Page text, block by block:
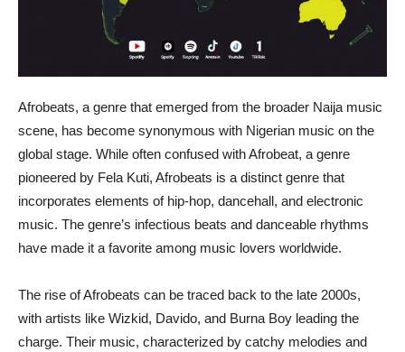
Afrobeats, a genre that emerged from the broader Naija music
scene, has become synonymous with Nigerian music on the
global stage. While often confused with Afrobeat, a genre
pioneered by Fela Kuti, Afrobeats is a distinct genre that
incorporates elements of hip-hop, dancehall, and electronic
music. The genre’s infectious beats and danceable rhythms
have made it a favorite among music lovers worldwide.
The rise of Afrobeats can be traced back to the late 2000s,
with artists like Wizkid, Davido, and Burna Boy leading the
charge. Their music, characterized by catchy melodies and